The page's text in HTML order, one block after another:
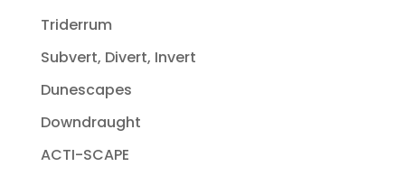
Triderrum
Subvert, Divert, Invert
Dunescapes
Downdraught
ACTI-SCAPE